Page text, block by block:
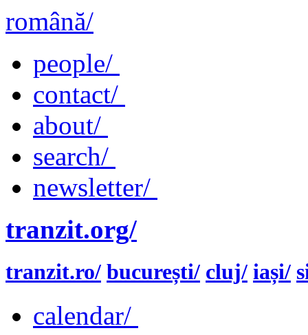
română/
people/
contact/
about/
search/
newsletter/
tranzit.org/
tranzit.ro/ bucurești/ cluj/ iași/
calendar/